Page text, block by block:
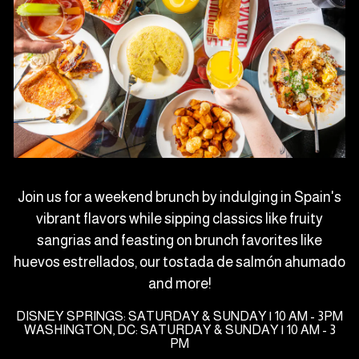
Join us for a weekend brunch by indulging in Spain's
vibrant flavors while sipping classics like fruity
sangrias and feasting on brunch favorites like
huevos estrellados, our tostada de salmón ahumado
and more!
DISNEY SPRINGS: SATURDAY & SUNDAY | 10 AM - 3PM
WASHINGTON, DC: SATURDAY & SUNDAY | 10 AM - 3
PM